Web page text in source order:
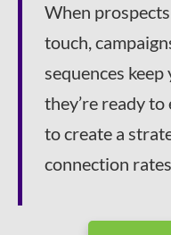
When
touch,
sequences
they’re ready to
to create a
connection